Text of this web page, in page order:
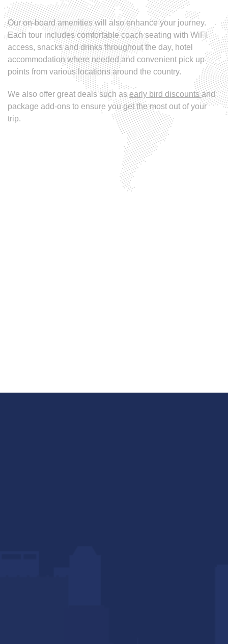
Our on-board amenities will also enhance your journey.
Each tour includes comfortable coach seating with WiFi
access, snacks and drinks throughout the day, hotel
accommodation where needed and convenient pick up
points from various locations around the country.
We also offer great deals such asearly bird discountsand
package add-ons to ensure you get the most out of your
trip.